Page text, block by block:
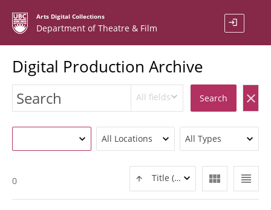
Arts Digital Collections
Department of Theatre & Film login
Digital Production Archive
All fields Search clear
All Locations All Types
view_headline
view_module
Title (ASC)
0